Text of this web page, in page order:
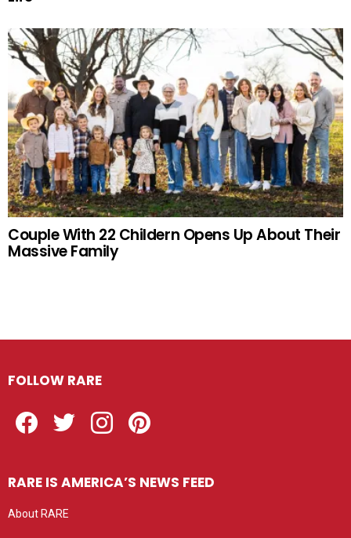
Couple With 22 Childern Opens Up About Their
Massive Family
FOLLOW RARE
RARE IS AMERICA’S NEWS FEED
About RARE